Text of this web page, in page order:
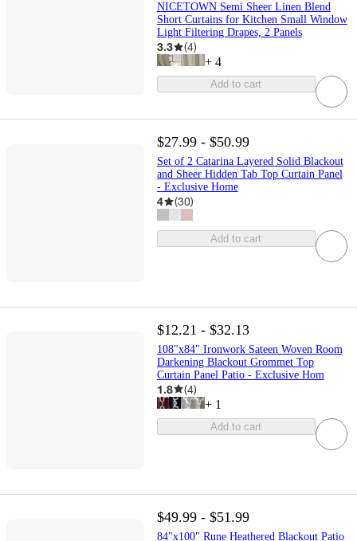
NICETOWN Semi Sheer Linen Blend
Short Curtains for Kitchen Small Window
Light Filtering Drapes, 2 Panels
3.3 (4)
+ 4
Add to cart
$27.99 - $50.99
Set of 2 Catarina Layered Solid Blackout
and Sheer Hidden Tab Top Curtain Panel
- Exclusive Home
4 (30)
Add to cart
$12.21 - $32.13
108"x84" Ironwork Sateen Woven Room
Darkening Blackout Grommet Top
Curtain Panel Patio - Exclusive Hom
1.8 (4)
+ 1
Add to cart
$49.99 - $51.99
84"x100" Rune Heathered Blackout Patio